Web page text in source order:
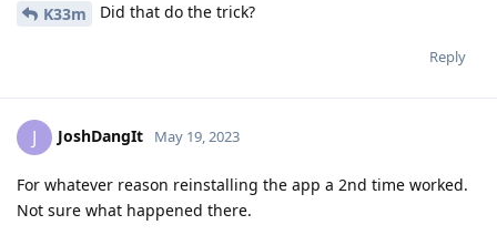
K33m Did that do the trick?
Reply
J JoshDangIt May 19, 2023
For whatever reason reinstalling the app a 2nd time worked.
Not sure what happened there.